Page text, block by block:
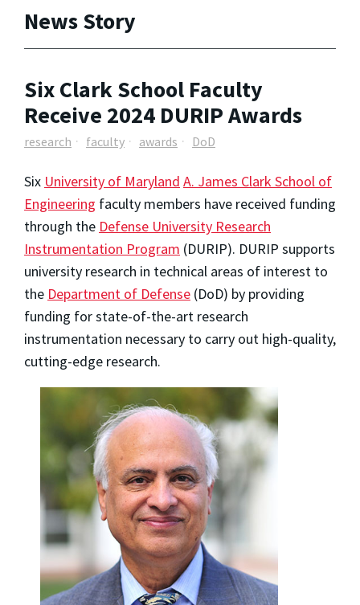
News Story
Six Clark School Faculty
Receive 2024 DURIP Awards
research faculty awards DoD
Six University of Maryland A. James Clark School of
Engineering faculty members have received funding
through the Defense University Research
Instrumentation Program (DURIP). DURIP supports
university research in technical areas of interest to
the Department of Defense (DoD) by providing
funding for state-of-the-art research
instrumentation necessary to carry out high-quality,
cutting-edge research.